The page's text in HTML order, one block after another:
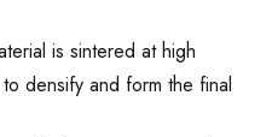
is sintered at high
densify and form the final